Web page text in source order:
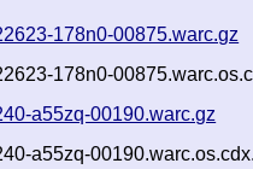
178n0-00875.warc.gz
178n0-
a55zq-00190.warc.gz
a55zq-